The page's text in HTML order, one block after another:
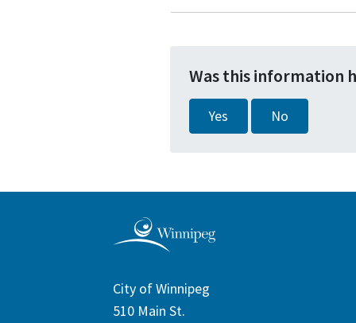
Was this information
Yes No
City of Winnipeg
510 Main St.